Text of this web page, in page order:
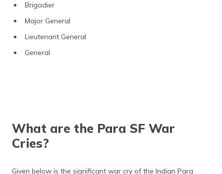
Brigadier
Major General
Lieutenant General
General
What are the Para SF War
Cries?
Given below is the significant war cry of the Indian Para